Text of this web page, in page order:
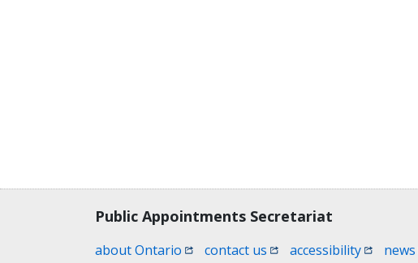
Contact, terms, legal information
Public Appointments Secretariat
about Ontario (opens in a new window)
contact us (opens in a new window)
accessibility(opens
news